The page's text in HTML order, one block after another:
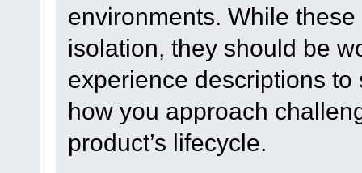
environments. While
isolation, they should be
experience descriptions
how you approach
product’s lifecycle.